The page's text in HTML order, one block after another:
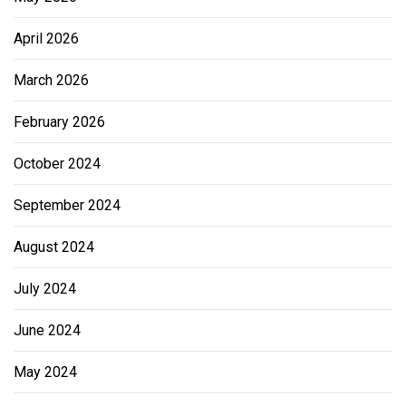
April 2026
March 2026
February 2026
October 2024
September 2024
August 2024
July 2024
June 2024
May 2024